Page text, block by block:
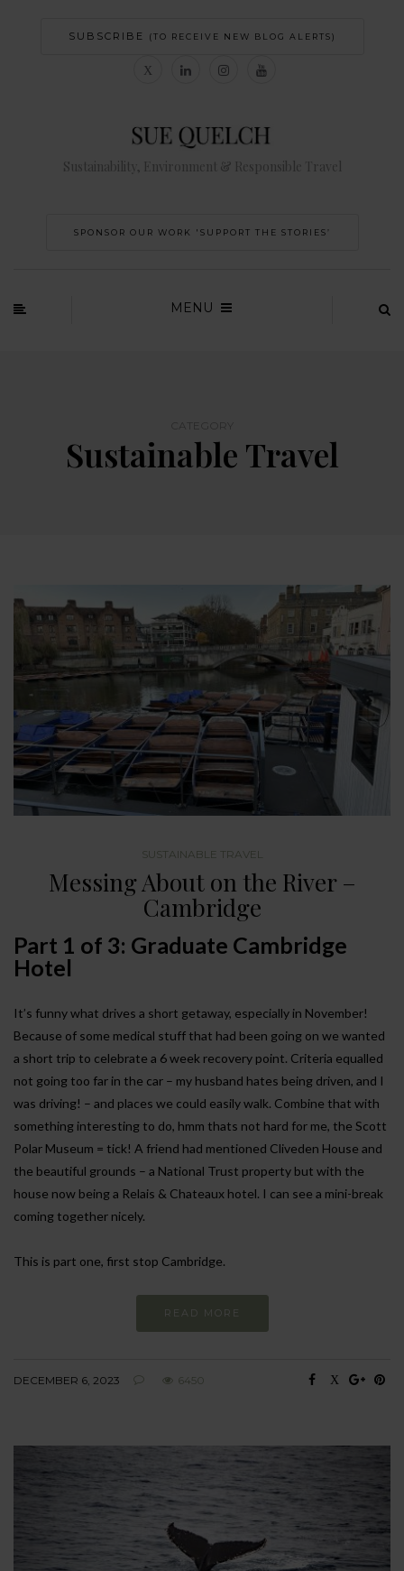
SUBSCRIBE (TO RECEIVE NEW BLOG ALERTS)
Sustainability, Environment & Responsible Travel
SPONSOR OUR WORK 'SUPPORT THE STORIES’
MENU
Sustainable Travel
SUSTAINABLE TRAVEL
Messing About on the River –
Cambridge
Part 1 of 3: Graduate Cambridge
Hotel
It’s funny what drives a short getaway, especially in November!
Because of some medical stuff that had been going on we wanted
a short trip to celebrate a 6 week recovery point. Criteria equalled
not going too far in the car – my husband hates being driven, and I
was driving! – and places we could easily walk. Combine that with
something interesting to do, hmm thats not hard for me, the Scott
Polar Museum = tick! A friend had mentioned Cliveden House and
the beautiful grounds – a National Trust property but with the
house now being a Relais & Chateaux hotel. I can see a mini-break
coming together nicely.
This is part one, first stop Cambridge.
READ MORE
DECEMBER 6, 2023 6450